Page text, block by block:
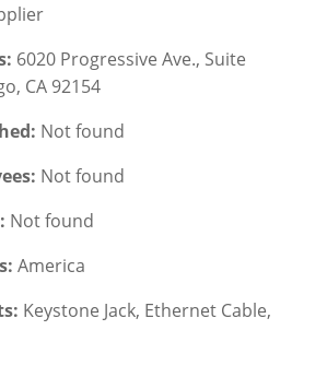
6020 Progressive Ave., Suite
CA 92154
Not found
Not found
Not found
America
Keystone Jack, Ethernet Cable,